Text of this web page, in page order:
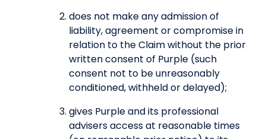
does not make any admission of
liability, agreement or compromise in
relation to the Claim without the prior
written consent of Purple (such
consent not to be unreasonably
conditioned, withheld or delayed);
gives Purple and its professional
advisers access at reasonable times